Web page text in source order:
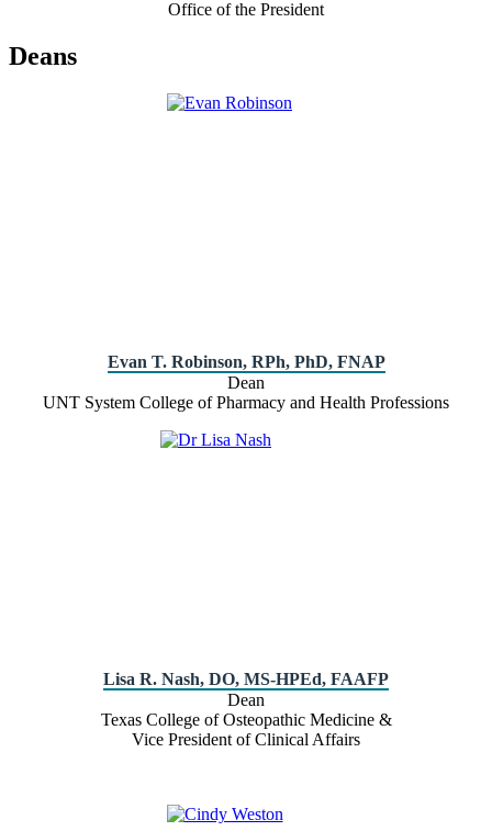
Office of the President
Deans
Evan T. Robinson, RPh, PhD, FNAP
Dean
UNT System College of Pharmacy and Health Professions
Lisa R. Nash, DO, MS-HPEd, FAAFP
Dean
Texas College of Osteopathic Medicine &
Vice President of Clinical Affairs